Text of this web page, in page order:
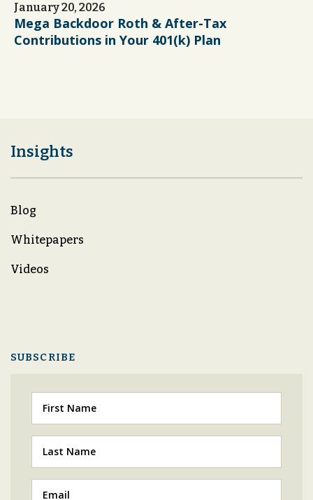
January 20, 2026
Mega Backdoor Roth & After-Tax
Contributions in Your 401(k) Plan
Insights
Blog
Whitepapers
Videos
SUBSCRIBE
First
Last
(Required)
Email